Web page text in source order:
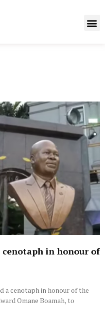
in honour of
a cenotaph in honour of the
Omane Boamah, to